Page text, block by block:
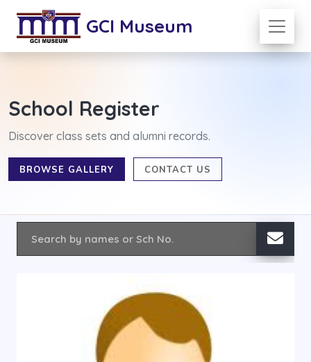
GCI Museum
School Register
Discover class sets and alumni records.
BROWSE GALLERY CONTACT US